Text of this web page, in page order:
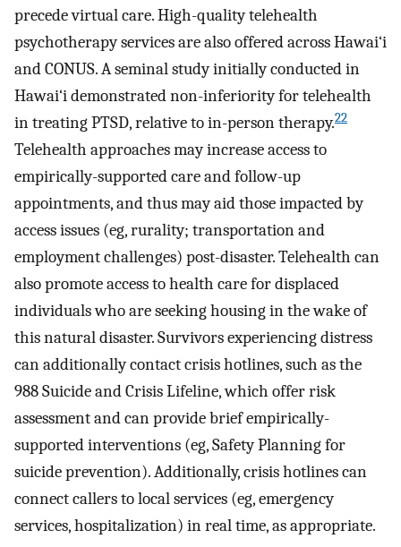
precede virtual care. High-quality telehealth
psychotherapy services are also offered across Hawai‘i
and CONUS. A seminal study initially conducted in
Hawai‘i demonstrated non-inferiority for telehealth
in treating PTSD, relative to in-person therapy.22
Telehealth approaches may increase access to
empirically-supported care and follow-up
appointments, and thus may aid those impacted by
access issues (eg, rurality; transportation and
employment challenges) post-disaster. Telehealth can
also promote access to health care for displaced
individuals who are seeking housing in the wake of
this natural disaster. Survivors experiencing distress
can additionally contact crisis hotlines, such as the
988 Suicide and Crisis Lifeline, which offer risk
assessment and can provide brief empirically-
supported interventions (eg, Safety Planning for
suicide prevention). Additionally, crisis hotlines can
connect callers to local services (eg, emergency
services, hospitalization) in real time, as appropriate.